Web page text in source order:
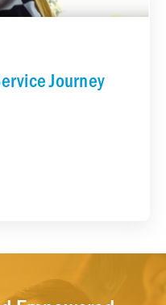
Journey